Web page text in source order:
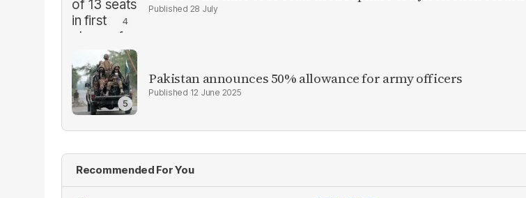
28 July
Pakistan announces 50% allowance for army officers
12 June 2025
Recommended For You